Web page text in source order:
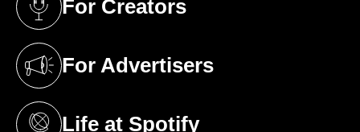
For Creators
(opens in a new tab)
For Advertisers
(opens in a new tab)
Life at Spotify